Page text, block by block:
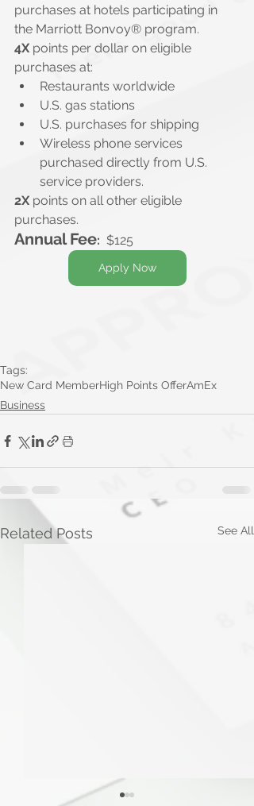
purchases at hotels participating in
the Marriott Bonvoy® program.
4X points per dollar on eligible
purchases at:
Restaurants worldwide
U.S. gas stations
U.S. purchases for shipping
Wireless phone services
purchased directly from U.S.
service providers.
2X points on all other eligible
purchases.
Annual Fee:
  $125
Apply Now
Tags:
New Card MemberHigh Points OfferAmEx
Business
Related Posts See All